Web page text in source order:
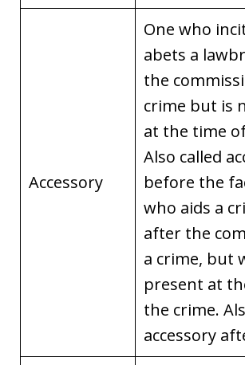
Accessory
One who
abets a
the
crime but is
at the time
Also called
before the
who aids a
after the
a crime, but
present at
the crime.
accessory